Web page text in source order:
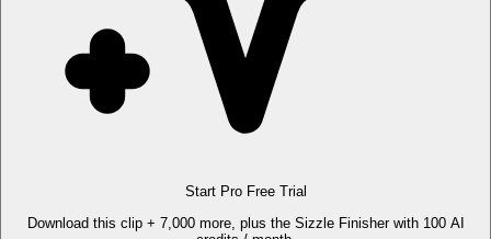
Start Pro Free Trial
Download this clip + 7,000 more, plus the Sizzle Finisher with 100 AI